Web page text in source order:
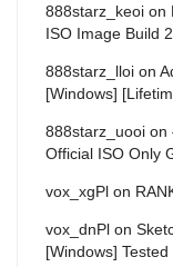
888starz_keoi on
ISO Image Build
888starz_lloi on
[Windows]
888starz_uooi on
Official ISO Only
vox_xgPl on
vox_dnPl on
[Windows] Tested